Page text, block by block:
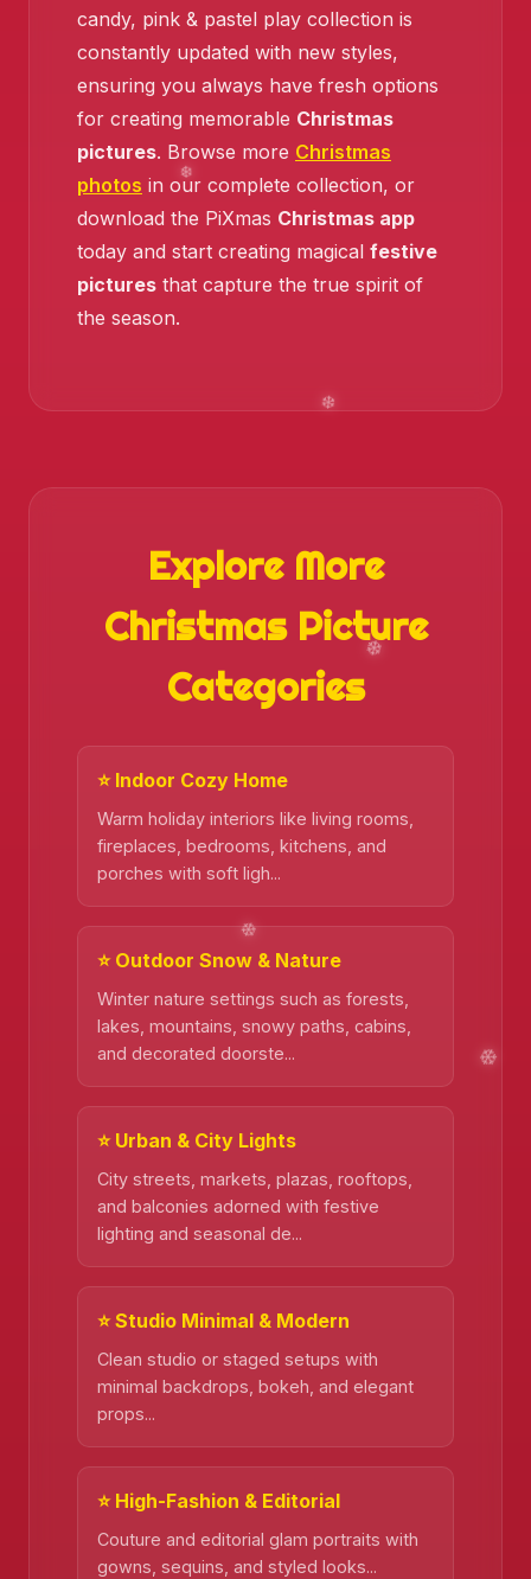
❄️
❄️
❄️
candy, pink & pastel play collection is
constantly updated with new styles,
ensuring you always have fresh options
for creating memorable Christmas
pictures. Browse more Christmas
photos in our complete collection, or
download the PiXmas Christmas app
today and start creating magical festive
pictures that capture the true spirit of
the season.
Explore More
Christmas Picture
Categories
⭐ Indoor Cozy Home
Warm holiday interiors like living rooms,
fireplaces, bedrooms, kitchens, and
porches with soft ligh...
⭐ Outdoor Snow & Nature
Winter nature settings such as forests,
lakes, mountains, snowy paths, cabins,
and decorated doorste...
⭐ Urban & City Lights
City streets, markets, plazas, rooftops,
and balconies adorned with festive
lighting and seasonal de...
⭐ Studio Minimal & Modern
Clean studio or staged setups with
minimal backdrops, bokeh, and elegant
props...
⭐ High-Fashion & Editorial
Couture and editorial glam portraits with
gowns, sequins, and styled looks...